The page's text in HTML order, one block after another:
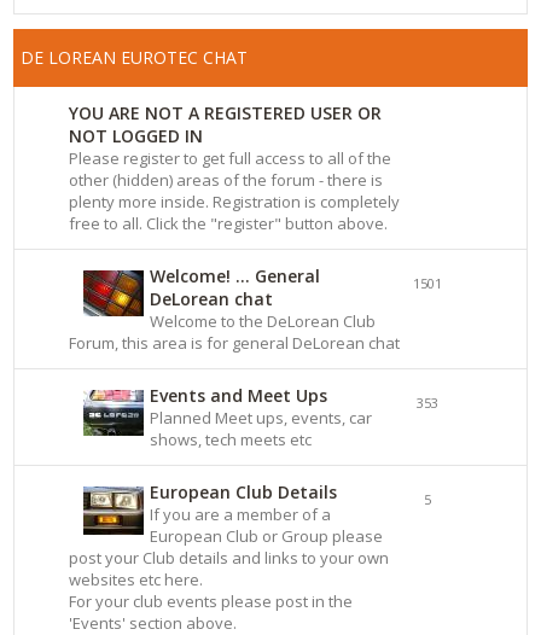
DE LOREAN EUROTEC CHAT
YOU ARE NOT A REGISTERED USER OR
NOT LOGGED IN
Please register to get full access to all of the
other (hidden) areas of the forum - there is
plenty more inside. Registration is completely
free to all. Click the "register" button above.
Welcome! ... General
DeLorean chat
Welcome to the DeLorean Club
Forum, this area is for general DeLorean chat
1501
Events and Meet Ups
Planned Meet ups, events, car
shows, tech meets etc
353
European Club Details
If you are a member of a
European Club or Group please
post your Club details and links to your own
websites etc here.
For your club events please post in the
'Events' section above.
5